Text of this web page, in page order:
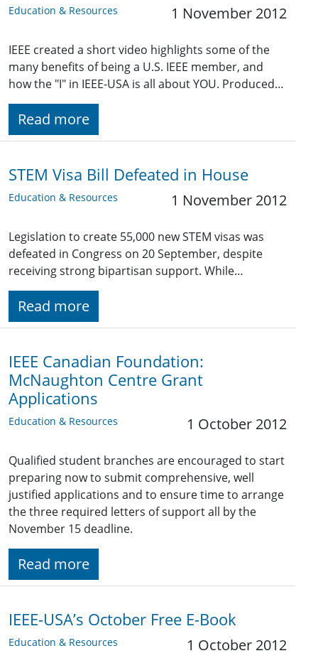
Education & Resources 1 November 2012
IEEE created a short video highlights some of the
many benefits of being a U.S. IEEE member, and
how the "I" in IEEE-USA is all about YOU. Produced…
Read more
STEM Visa Bill Defeated in House
Education & Resources 1 November 2012
Legislation to create 55,000 new STEM visas was
defeated in Congress on 20 September, despite
receiving strong bipartisan support. While…
Read more
IEEE Canadian Foundation:
McNaughton Centre Grant
Applications
Education & Resources 1 October 2012
Qualified student branches are encouraged to start
preparing now to submit comprehensive, well
justified applications and to ensure time to arrange
the three required letters of support all by the
November 15 deadline.
Read more
IEEE-USA’s October Free E-Book
Education & Resources 1 October 2012